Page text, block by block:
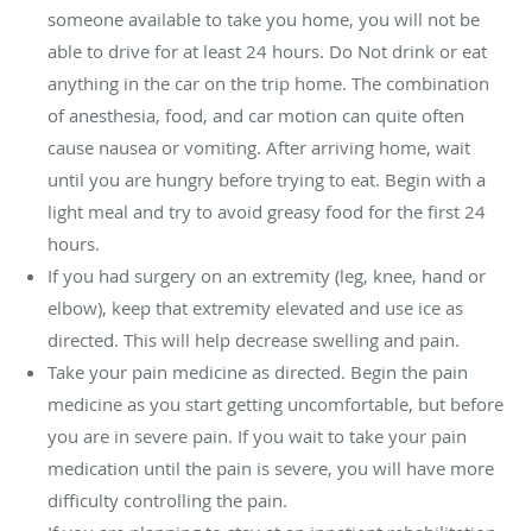
someone available to take you home, you will not be
able to drive for at least 24 hours. Do Not drink or eat
anything in the car on the trip home. The combination
of anesthesia, food, and car motion can quite often
cause nausea or vomiting. After arriving home, wait
until you are hungry before trying to eat. Begin with a
light meal and try to avoid greasy food for the first 24
hours.
If you had surgery on an extremity (leg, knee, hand or
elbow), keep that extremity elevated and use ice as
directed. This will help decrease swelling and pain.
Take your pain medicine as directed. Begin the pain
medicine as you start getting uncomfortable, but before
you are in severe pain. If you wait to take your pain
medication until the pain is severe, you will have more
difficulty controlling the pain.